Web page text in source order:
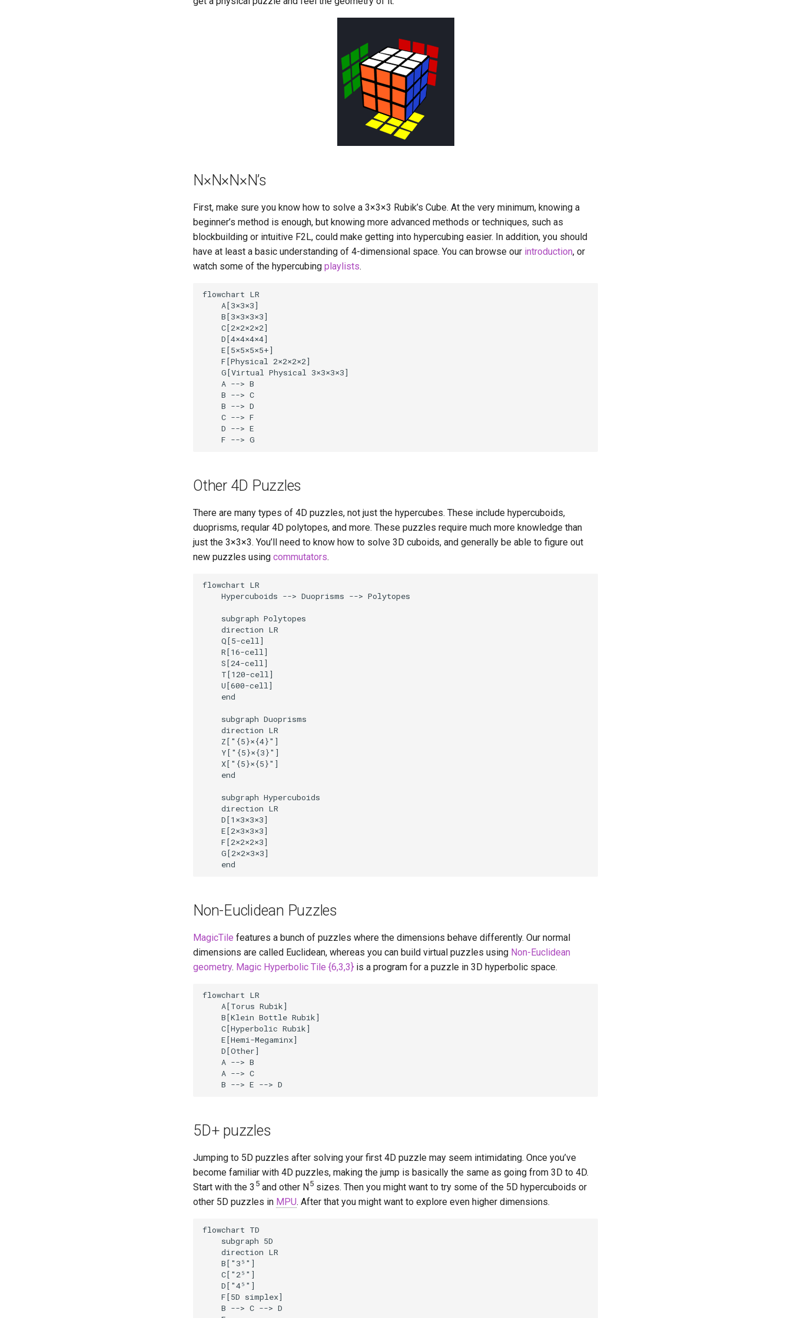
N×N×N×N’s
First, make sure you know how to solve a 3×3×3 Rubik’s Cube. At the very minimum, knowing a
beginner’s method is enough, but knowing more advanced methods or techniques, such as
blockbuilding or intuitive F2L, could make getting into hypercubing easier. In addition, you should
have at least a basic understanding of 4-dimensional space. You can browse our introduction, or
watch some of the hypercubing playlists.
flowchart LR
    A[3
×3×3]
    B[3
×3×3×3]
    C[2
×2×2×2]
    D[4
×4×4×4]
    E[5
×5×5×5+]
    F[Physical 2
×2×2×2]
    G[Virtual Physical 3
×3×3×3]
    A --> B
    B --> C
    B --> D
    C --> F
    D --> E
    F --> G
Other 4D Puzzles
There are many types of 4D puzzles, not just the hypercubes. These include hypercuboids,
duoprisms, reqular 4D polytopes, and more. These puzzles require much more knowledge than
just the 3×3×3. You’ll need to know how to solve 3D cuboids, and generally be able to figure out
new puzzles using commutators.
flowchart LR
    Hypercuboids --> Duoprisms --> Polytopes
    subgraph Polytopes
    direction LR
    Q[5-cell]
    R[16-cell]
    S[24-cell]
    T[120-cell]
    U[600-cell]
    end
    subgraph Duoprisms
    direction LR
    Z["{5}
×{4}"]
    Y["{5}
×{3}"]
    X["{5}
×{5}"]
    end
    subgraph Hypercuboids
    direction LR
    D[1
×3×3×3]
    E[2
×3×3×3]
    F[2
×2×2×3]
    G[2
×2×3×3]
    end
Non-Euclidean Puzzles
MagicTile features a bunch of puzzles where the dimensions behave differently. Our normal
dimensions are called Euclidean, whereas you can build virtual puzzles using Non-Euclidean
geometry. Magic Hyperbolic Tile {6,3,3} is a program for a puzzle in 3D hyperbolic space.
flowchart LR
    A[Torus Rubik]
    B[Klein Bottle Rubik]
    C[Hyperbolic Rubik]
    E[Hemi-Megaminx]
    D[Other]
    A --> B
    A --> C
    B --> E --> D
5D+ puzzles
Jumping to 5D puzzles after solving your first 4D puzzle may seem intimidating. Once you’ve
become familiar with 4D puzzles, making the jump is basically the same as going from 3D to 4D.
Start with the 3 5 and other N5 sizes. Then you might want to try some of the 5D hypercuboids or
other 5D puzzles in MPU. After that you might want to explore even higher dimensions.
flowchart TD
    subgraph 5D
    direction LR
    B["3⁵"]
    C["2⁵"]
    D["4⁵"]
    F[5D simplex]
    B --> C --> D